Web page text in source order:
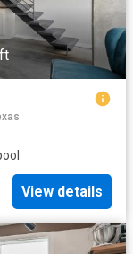
View details